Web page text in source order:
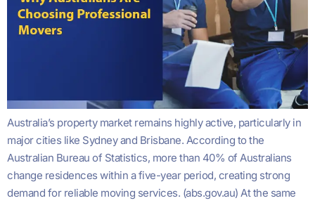
Australia’s property market remains highly active, particularly in
major cities like Sydney and Brisbane. According to the
Australian Bureau of Statistics, more than 40% of Australians
change residences within a five-year period, creating strong
demand for reliable moving services. (abs.gov.au) At the same